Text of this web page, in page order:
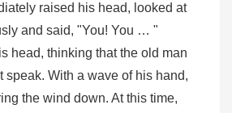
raised his head, looked at
and said, "You! You … "
head, thinking that the old man
speak. With a wave of his hand,
the wind down. At this time,